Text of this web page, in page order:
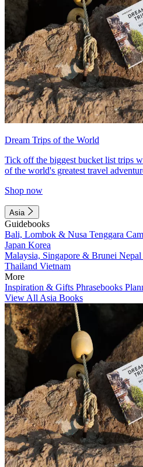
Dream Trips of the World
Tick off the biggest bucket list trips
of the world's greatest travel
Shop now
Asia
Guidebooks
Bali, Lombok & Nusa Tenggara
Japan Korea
Malaysia, Singapore & Brunei Nepal
Thailand Vietnam
More
Inspiration & Gifts Phrasebooks
View All Asia Books